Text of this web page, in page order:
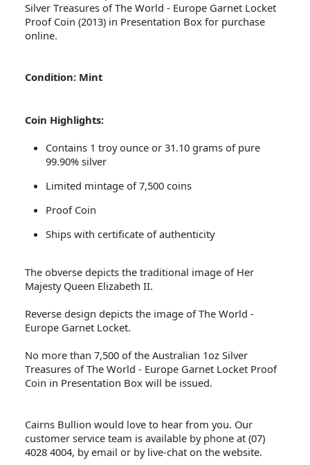
Silver Treasures of The World - Europe Garnet Locket
Proof Coin (2013) in Presentation Box for purchase
online.
Condition: Mint
Coin Highlights:
Contains 1 troy ounce or 31.10 grams of pure
99.90% silver
Limited mintage of 7,500 coins
Proof Coin
Ships with certificate of authenticity
The obverse depicts the traditional image of Her
Majesty Queen Elizabeth II.
Reverse design depicts the image of The World -
Europe Garnet Locket.
No more than 7,500 of the Australian 1oz Silver
Treasures of The World - Europe Garnet Locket Proof
Coin in Presentation Box will be issued.
Cairns Bullion would love to hear from you. Our
customer service team is available by phone at (07)
4028 4004, by email or by live-chat on the website.